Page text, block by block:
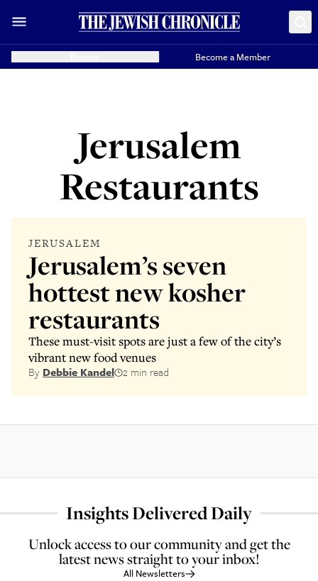
Become a Member
Jerusalem
Restaurants
JERUSALEM
Jerusalem’s seven
hottest new kosher
restaurants
These must-visit spots are just a few of the city’s
vibrant new food venues
By Debbie Kandel 2 min read
Insights Delivered Daily
Unlock access to our community and get the
latest news straight to your inbox!
All Newsletters